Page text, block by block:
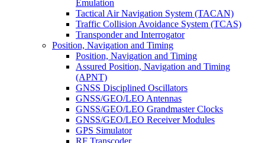
Emulation
Tactical Air Navigation System (TACAN)
Traffic Collision Avoidance System (TCAS)
Transponder and Interrogator
Position, Navigation and Timing
Position, Navigation and Timing
Assured Position, Navigation and Timing
(APNT)
GNSS Disciplined Oscillators
GNSS/GEO/LEO Antennas
GNSS/GEO/LEO Grandmaster Clocks
GNSS/GEO/LEO Receiver Modules
GPS Simulator